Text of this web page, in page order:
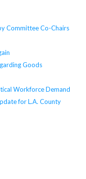
Committee Co-Chairs
Goods
Workforce Demand
for L.A. County